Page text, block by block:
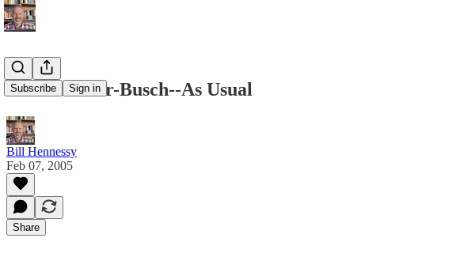
Subscribe Sign in
It's Anheuser-Busch--As Usual
Bill Hennessy
Feb 07, 2005
Share